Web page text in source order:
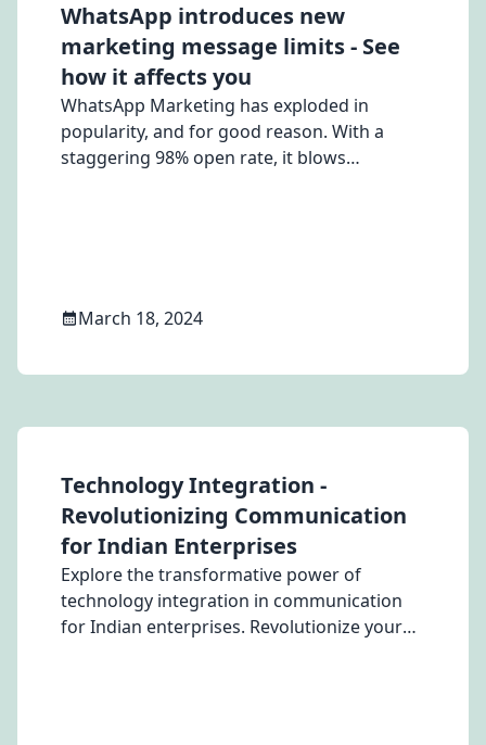
WhatsApp introduces new
marketing message limits - See
how it affects you
WhatsApp Marketing has exploded in
popularity, and for good reason. With a
staggering 98% open rate, it blows
craft effective [WhatsApp marketing]
March 18, 2024
Technology Integration -
Revolutionizing Communication
for Indian Enterprises
Explore the transformative power of
technology integration in communication
for Indian enterprises. Revolutionize your